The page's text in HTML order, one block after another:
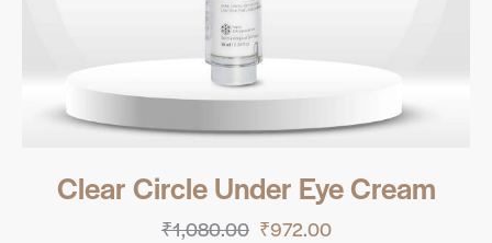
Clear Circle Under Eye Cream
₹1,080.00 ₹972.00